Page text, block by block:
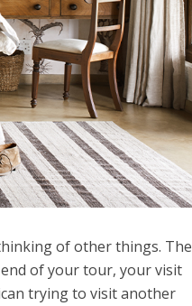
of other things. The
of your tour, your visit
trying to visit another